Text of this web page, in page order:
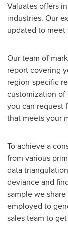
Valuates offers
industries. Our
updated to meet
Our team of
report covering
region-specific
customization of
you can request
that meets your
To achieve a
from various
data
deviance and
sample we
employed to
sales team to